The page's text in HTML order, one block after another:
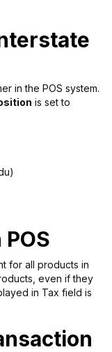
in the POS system.
is set to
for all products in
even if they
in Tax field is